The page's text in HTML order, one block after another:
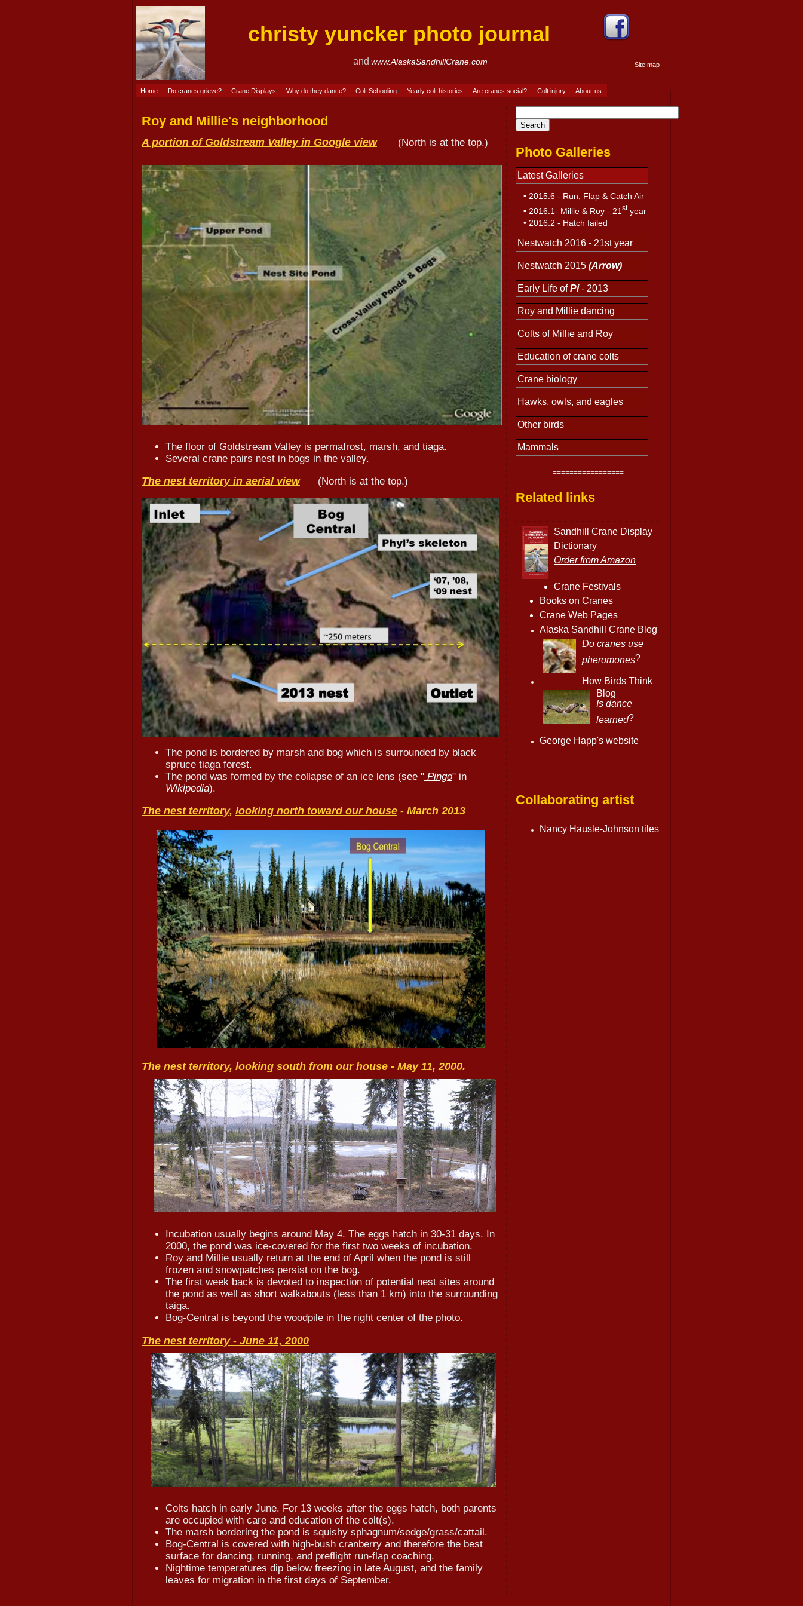
christy yuncker photo journal
Site map
and www.AlaskaSandhillCrane.com
Home Do cranes grieve? Crane Displays Why do they dance? Colt Schooling Yearly colt histories Are cranes social? Colt injury About-us
Site map
Roy and Millie's neighborhood
A portion of Goldstream Valley in Google view(North is at the top.)
The floor of Goldstream Valley is permafrost, marsh, and tiaga.
Several crane pairs nest in bogs in the valley.
The nest territory in aerial view(North is at the top.)
The pond is bordered by marsh and bog which is surrounded by black
spruce tiaga forest.
The pond was formed by the collapse of an ice lens (see " Pingo" in
Wikipedia).
The nest territory, looking north toward our house - March 2013
The nest territory, looking south from our house - May 11, 2000.
Incubation usually begins around May 4. The eggs hatch in 30-31 days. In
2000, the pond was ice-covered for the first two weeks of incubation.
Roy and Millie usually return at the end of April when the pond is still
frozen and snowpatches persist on the bog.
The first week back is devoted to inspection of potential nest sites around
the pond as well as short walkabouts (less than 1 km) into the surrounding
taiga.
Bog-Central is beyond the woodpile in the right center of the photo.
The nest territory - June 11, 2000
Colts hatch in early June. For 13 weeks after the eggs hatch, both parents
are occupied with care and education of the colt(s).
The marsh bordering the pond is squishy sphagnum/sedge/grass/cattail.
Bog-Central is covered with high-bush cranberry and therefore the best
surface for dancing, running, and preflight run-flap coaching.
Nightime temperatures dip below freezing in late August, and the family
leaves for migration in the first days of September.
Photo Galleries
Latest Galleries
• 2015.6 - Run, Flap & Catch Air
• 2016.1- Millie & Roy - 21 styear
• 2016.2 - Hatch failed
Nestwatch 2016 - 21st year
Nestwatch 2015 (Arrow)
Early Life ofPi- 2013
Roy and Millie dancing
Colts of Millie and Roy
Education of crane colts
Crane biology
Hawks, owls, and eagles
Other birds
Mammals
=================
Related links
Sandhill Crane Display
Dictionary
Order from Amazon
Crane Festivals
Books on Cranes
Crane Web Pages
Alaska Sandhill Crane Blog
Do cranes use
pheromones?
How Birds Think
Blog
Is dance
learned?
George Happ's website
Collaborating artist
Nancy Hausle-Johnson tiles